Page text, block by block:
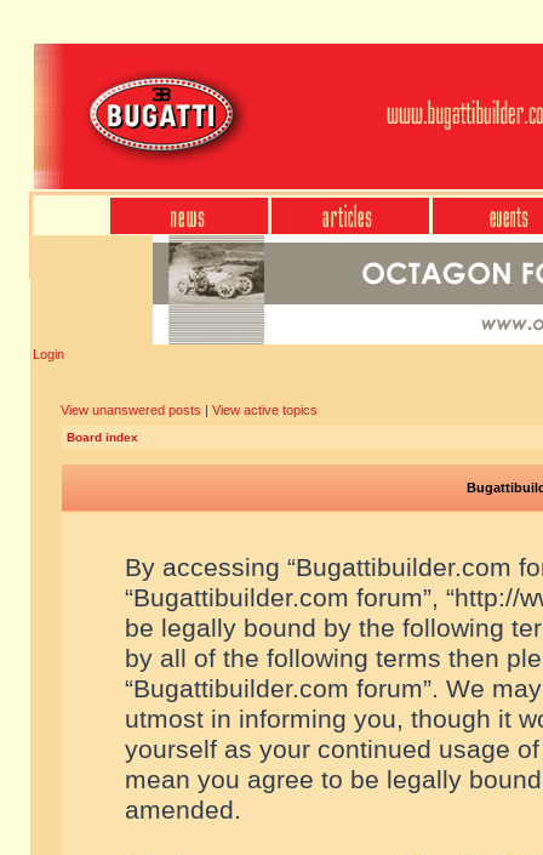
Login
View unanswered posts | View active topics
Board index
By accessing “Bugattibuilder.com
“Bugattibuilder.com forum”, “http://
be legally bound by the following
by all of the following terms then
“Bugattibuilder.com forum”. We
utmost in informing you, though it
yourself as your continued usage
mean you agree to be legally
amended.